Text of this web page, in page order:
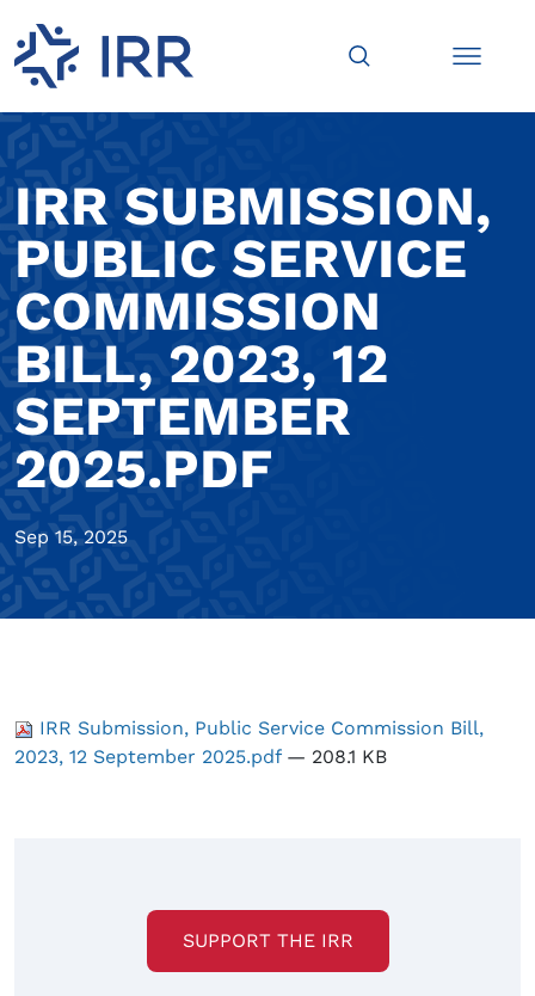
IRR SUBMISSION,
PUBLIC SERVICE
COMMISSION
BILL, 2023, 12
SEPTEMBER
2025.PDF
Sep 15, 2025
IRR Submission, Public Service Commission Bill,
2023, 12 September 2025.pdf — 208.1 KB
SUPPORT THE IRR